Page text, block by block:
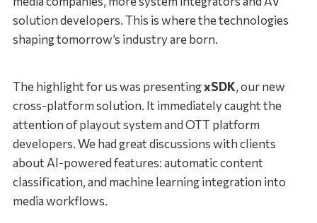
solution developers. This is where the technologies
shaping tomorrow’s industry are born.
The highlight for us was presentingxSDK, our new
cross-platform solution. It immediately caught the
attention of playout system and OTT platform
developers. We had great discussions with clients
about AI-powered features: automatic content
classification, and machine learning integration into
media workflows.